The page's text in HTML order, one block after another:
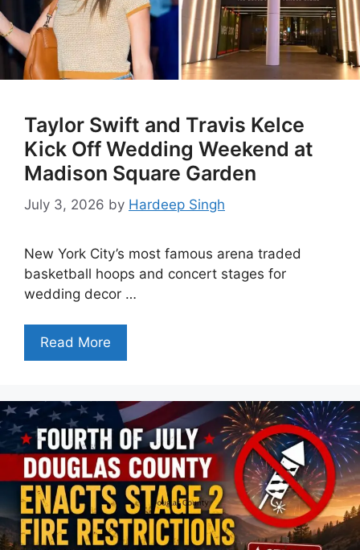
Taylor Swift and Travis Kelce
Kick Off Wedding Weekend at
Madison Square Garden
July 3, 2026 by Hardeep Singh
New York City’s most famous arena traded
basketball hoops and concert stages for
wedding decor …
Read More